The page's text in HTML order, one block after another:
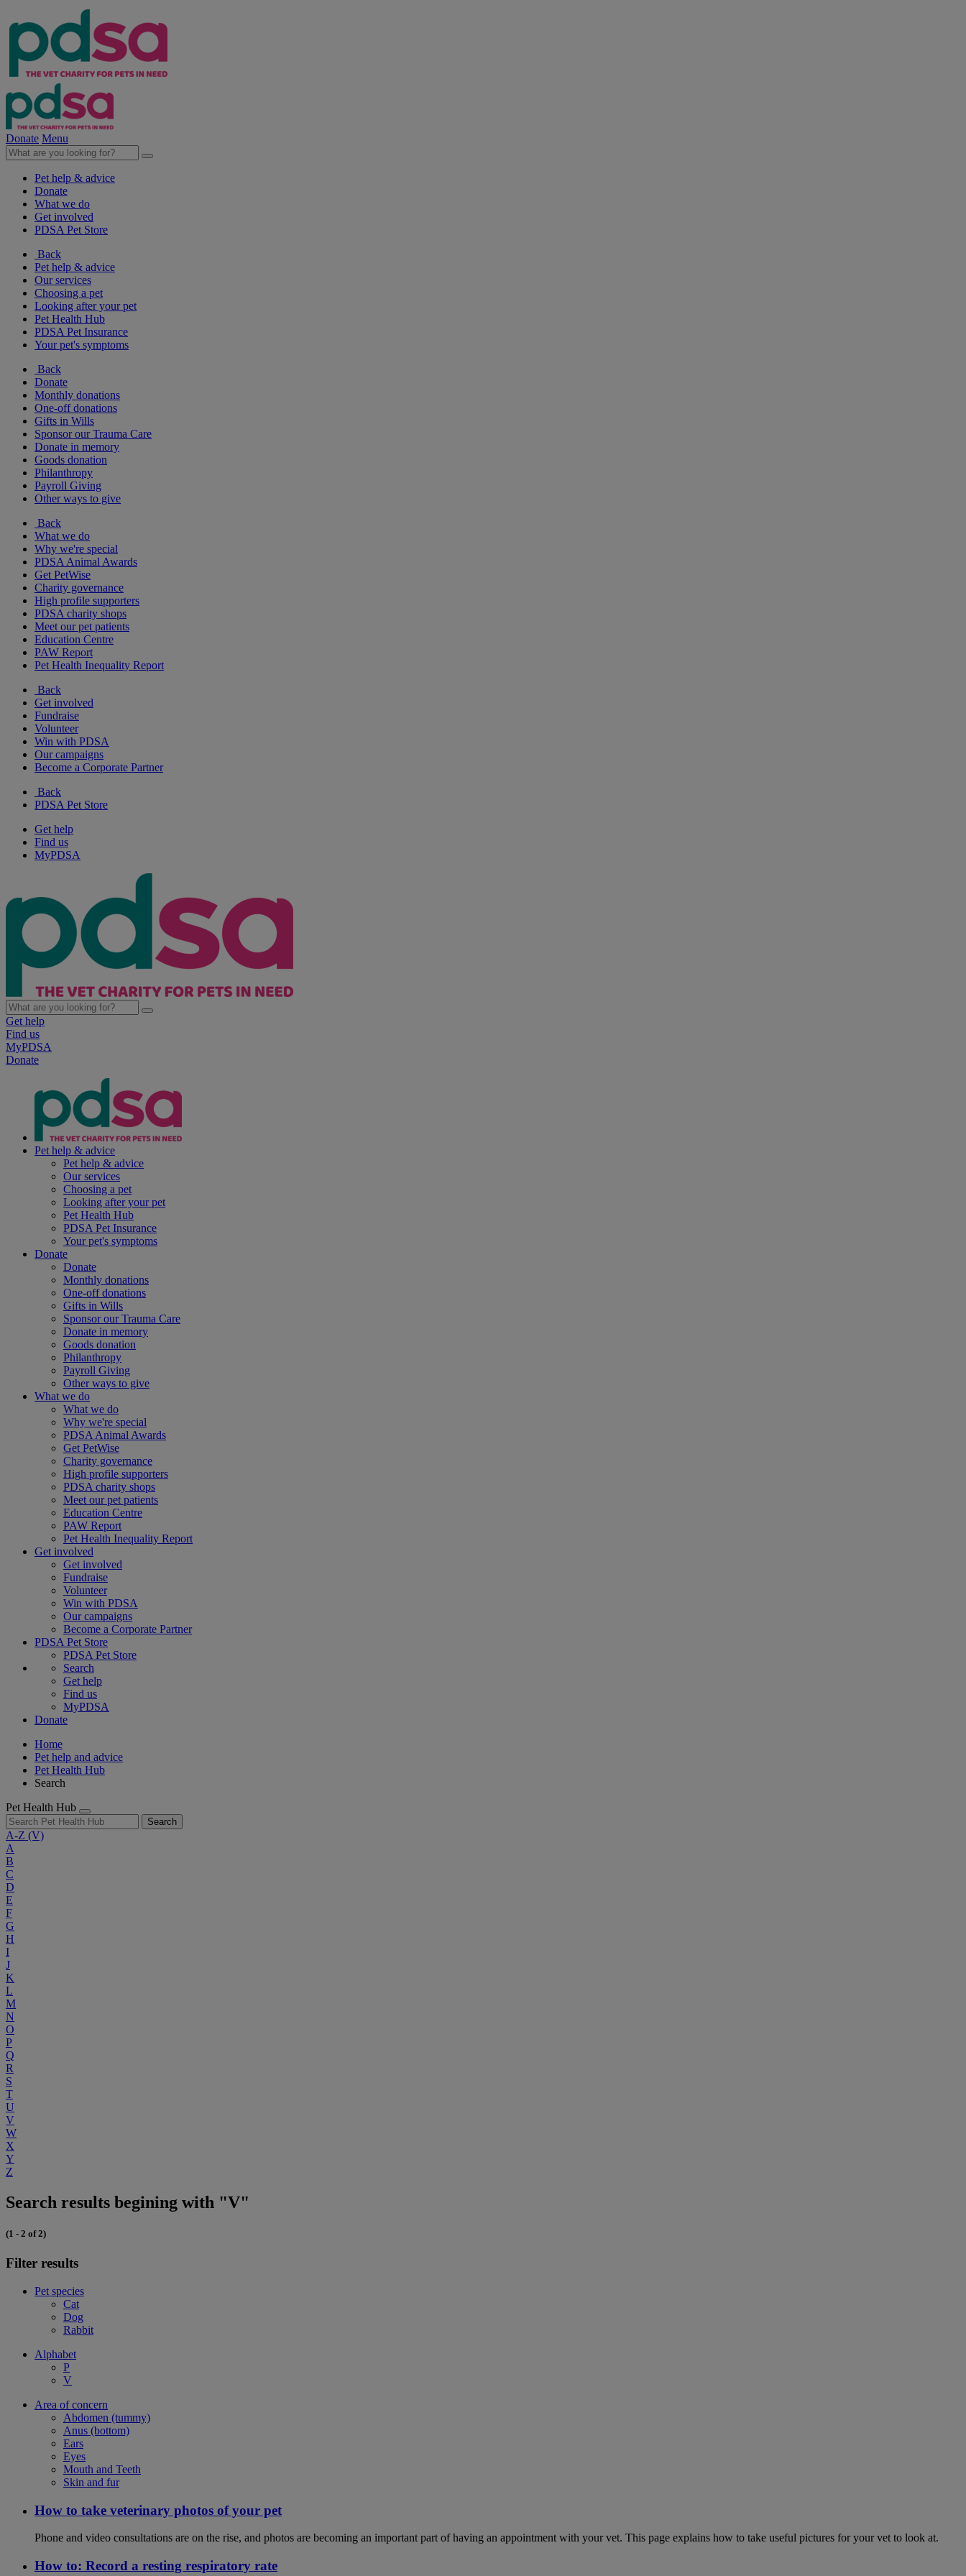
Donate Menu
Pet help & advice
Donate
What we do
Get involved
PDSA Pet Store
Back
Pet help & advice
Our services
Choosing a pet
Looking after your pet
Pet Health Hub
PDSA Pet Insurance
Your pet's symptoms
Back
Donate
Monthly donations
One-off donations
Gifts in Wills
Sponsor our Trauma Care
Donate in memory
Goods donation
Philanthropy
Payroll Giving
Other ways to give
Back
What we do
Why we're special
PDSA Animal Awards
Get PetWise
Charity governance
High profile supporters
PDSA charity shops
Meet our pet patients
Education Centre
PAW Report
Pet Health Inequality Report
Back
Get involved
Fundraise
Volunteer
Win with PDSA
Our campaigns
Become a Corporate Partner
Back
PDSA Pet Store
Get help
Find us
MyPDSA
Get help
Find us
MyPDSA
Donate
Pet help & advice
Pet help & advice
Our services
Choosing a pet
Looking after your pet
Pet Health Hub
PDSA Pet Insurance
Your pet's symptoms
Donate
Donate
Monthly donations
One-off donations
Gifts in Wills
Sponsor our Trauma Care
Donate in memory
Goods donation
Philanthropy
Payroll Giving
Other ways to give
What we do
What we do
Why we're special
PDSA Animal Awards
Get PetWise
Charity governance
High profile supporters
PDSA charity shops
Meet our pet patients
Education Centre
PAW Report
Pet Health Inequality Report
Get involved
Get involved
Fundraise
Volunteer
Win with PDSA
Our campaigns
Become a Corporate Partner
PDSA Pet Store
PDSA Pet Store
Search
Get help
Find us
MyPDSA
Donate
Home
Pet help and advice
Pet Health Hub
Search
Pet Health Hub
Search
A-Z (V)
A
B
C
D
E
F
G
H
I
J
K
L
M
N
O
P
Q
R
S
T
U
V
W
X
Y
Z
Search results begining with "V"
(1 - 2 of 2)
Filter results
Pet species
Cat
Dog
Rabbit
Alphabet
P
V
Area of concern
Abdomen (tummy)
Anus (bottom)
Ears
Eyes
Mouth and Teeth
Skin and fur
How to take veterinary photos of your pet
Phone and video consultations are on the rise, and photos are becoming an important part of having an appointment with your vet. This page explains how to take useful pictures for your vet to look at.
How to: Record a resting respiratory rate